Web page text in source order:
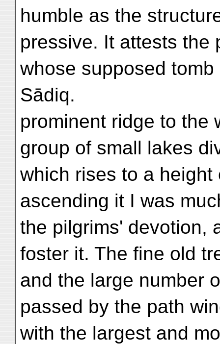
humble as the
pressive. It attests the
whose supposed
Sādiq.
prominent ridge to the
group of small lakes
which rises to a
ascending it I was
the pilgrims' devotion,
foster it. The fine old
and the large number
passed by the path
with the largest and